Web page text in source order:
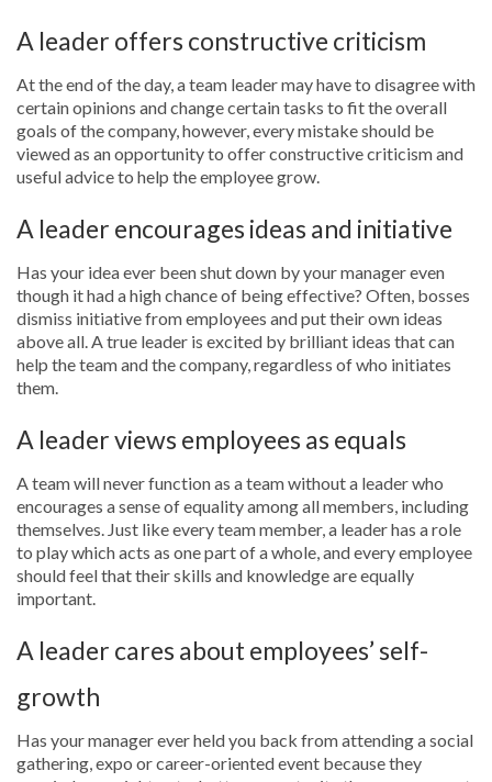
A leader offers constructive criticism
At the end of the day, a team leader may have to disagree with
certain opinions and change certain tasks to fit the overall
goals of the company, however, every mistake should be
viewed as an opportunity to offer constructive criticism and
useful advice to help the employee grow.
A leader encourages ideas and initiative
Has your idea ever been shut down by your manager even
though it had a high chance of being effective? Often, bosses
dismiss initiative from employees and put their own ideas
above all. A true leader is excited by brilliant ideas that can
help the team and the company, regardless of who initiates
them.
A leader views employees as equals
A team will never function as a team without a leader who
encourages a sense of equality among all members, including
themselves. Just like every team member, a leader has a role
to play which acts as one part of a whole, and every employee
should feel that their skills and knowledge are equally
important.
A leader cares about employees’ self-
growth
Has your manager ever held you back from attending a social
gathering, expo or career-oriented event because they